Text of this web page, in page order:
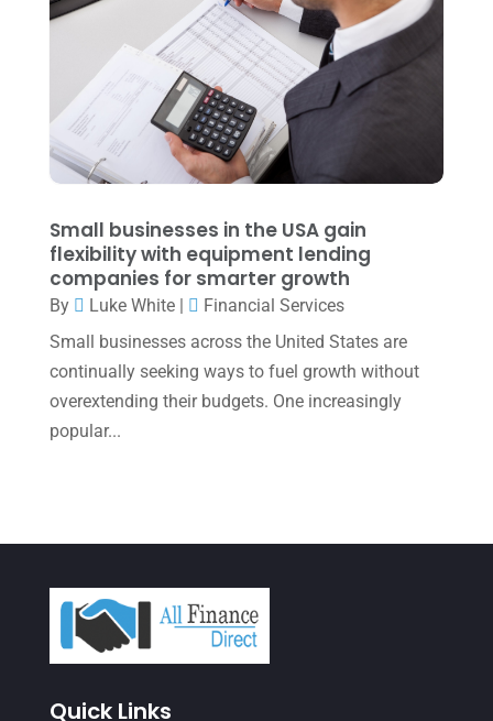
(1)
April 2022(2)
March 2022(5)
January 2022(1)
December 2021(1)
November 2021
(1)
October 2021(4)
September 2021(4)
August 2021(3)
July 2021(5)
June 2021
March 2021(3)
February 2021(2)
January 2021(1)
December 2020(1)
October 2020
Small businesses in the USA gain
flexibility with equipment lending
companies for smarter growth
By Luke White|
Financial Services
Small businesses across the United States are
continually seeking ways to fuel growth without
overextending their budgets. One increasingly
popular...
Quick Links